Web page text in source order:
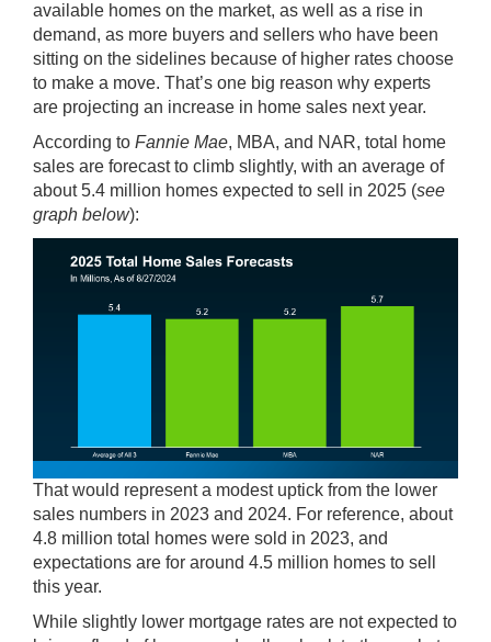
available homes on the market, as well as a rise in
demand, as more buyers and sellers who have been
sitting on the sidelines because of higher rates choose
to make a move. That’s one big reason why experts
are projecting an increase in home sales next year.
According to Fannie Mae, MBA, and NAR, total home
sales are forecast to climb slightly, with an average of
about 5.4 million homes expected to sell in 2025 (see
graph below):
That would represent a modest uptick from the lower
sales numbers in 2023 and 2024. For reference, about
4.8 million total homes were sold in 2023, and
expectations are for around 4.5 million homes to sell
this year.
While slightly lower mortgage rates are not expected to